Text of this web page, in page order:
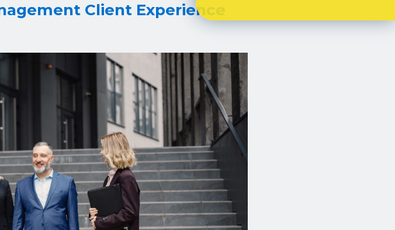
Client Experience